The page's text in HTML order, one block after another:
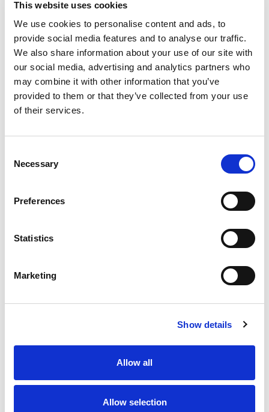
This website uses cookies
We use cookies to personalise content and ads, to
provide social media features and to analyse our traffic.
We also share information about your use of our site with
our social media, advertising and analytics partners who
may combine it with other information that you’ve
provided to them or that they’ve collected from your use
of their services.
Selection
Necessary
Preferences
Statistics
Marketing
Show details
Allow all
Allow selection
Add Notes
SKU/UPC: 00000000031509